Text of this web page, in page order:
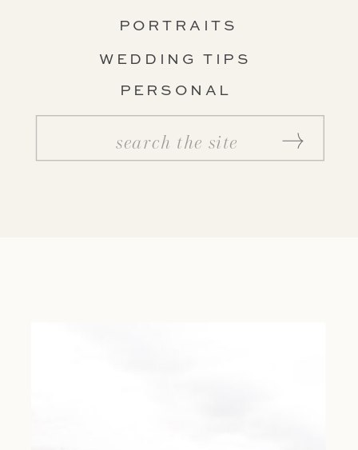
for:
PERSONAL
WEDDING TIPS
PORTRAITS